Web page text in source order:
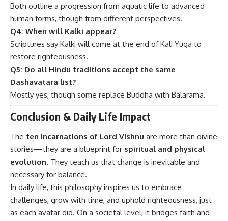
Both outline a progression from aquatic life to advanced
human forms, though from different perspectives.
Q4: When will Kalki appear?
Scriptures say Kalki will come at the end of Kali Yuga to
restore righteousness.
Q5: Do all Hindu traditions accept the same
Dashavatara list?
Mostly yes, though some replace Buddha with Balarama.
Conclusion & Daily Life Impact
The ten incarnations of Lord Vishnu are more than divine
stories—they are a blueprint for spiritual and physical
evolution. They teach us that change is inevitable and
necessary for balance.
In daily life, this philosophy inspires us to embrace
challenges, grow with time, and uphold righteousness, just
as each avatar did. On a societal level, it bridges faith and